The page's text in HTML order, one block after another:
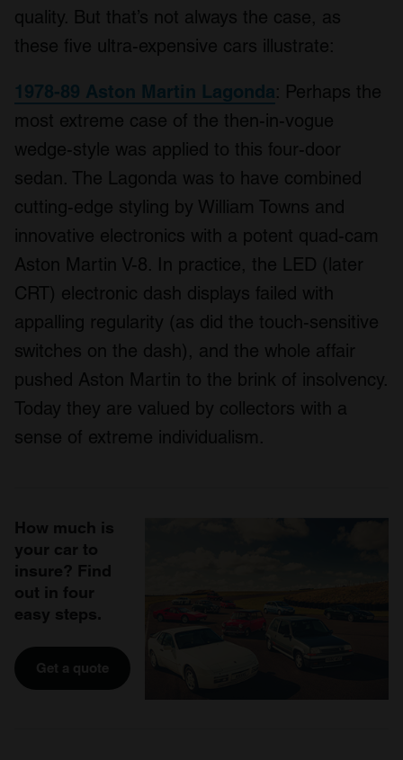
quality. But that’s not always the case, as
these five ultra-expensive cars illustrate:
1978-89 Aston Martin Lagonda: Perhaps the
most extreme case of the then-in-vogue
wedge-style was applied to this four-door
sedan. The Lagonda was to have combined
cutting-edge styling by William Towns and
innovative electronics with a potent quad-cam
Aston Martin V-8. In practice, the LED (later
CRT) electronic dash displays failed with
appalling regularity (as did the touch-sensitive
switches on the dash), and the whole affair
pushed Aston Martin to the brink of insolvency.
Today they are valued by collectors with a
sense of extreme individualism.
How much is
your car to
insure? Find
out in four
easy steps.
Get a quote